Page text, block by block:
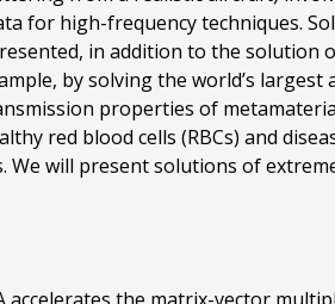
for high-frequency techniques.
in addition to the solution
by solving the world’s
properties of
red blood cells (RBCs) and
will present solutions of